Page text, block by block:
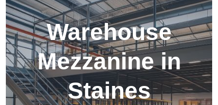
Warehouse
Mezzanine in
Staines